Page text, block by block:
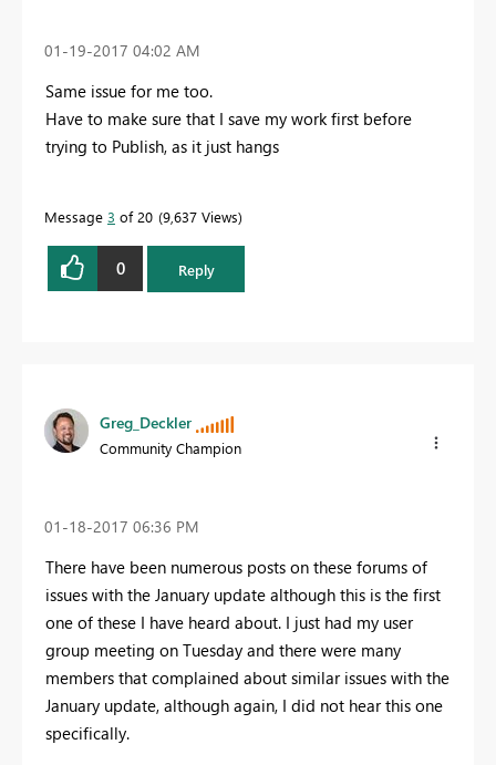
‎01-19-2017 04:02 AM
Same issue for me too.
Have to make sure that I save my work first before
trying to Publish, as it just hangs
Message 3 of 20 9,637 Views
0 Reply
Greg_Deckler
Community Champion
‎01-18-2017 06:36 PM
There have been numerous posts on these forums of
issues with the January update although this is the first
one of these I have heard about. I just had my user
group meeting on Tuesday and there were many
members that complained about similar issues with the
January update, although again, I did not hear this one
specifically.